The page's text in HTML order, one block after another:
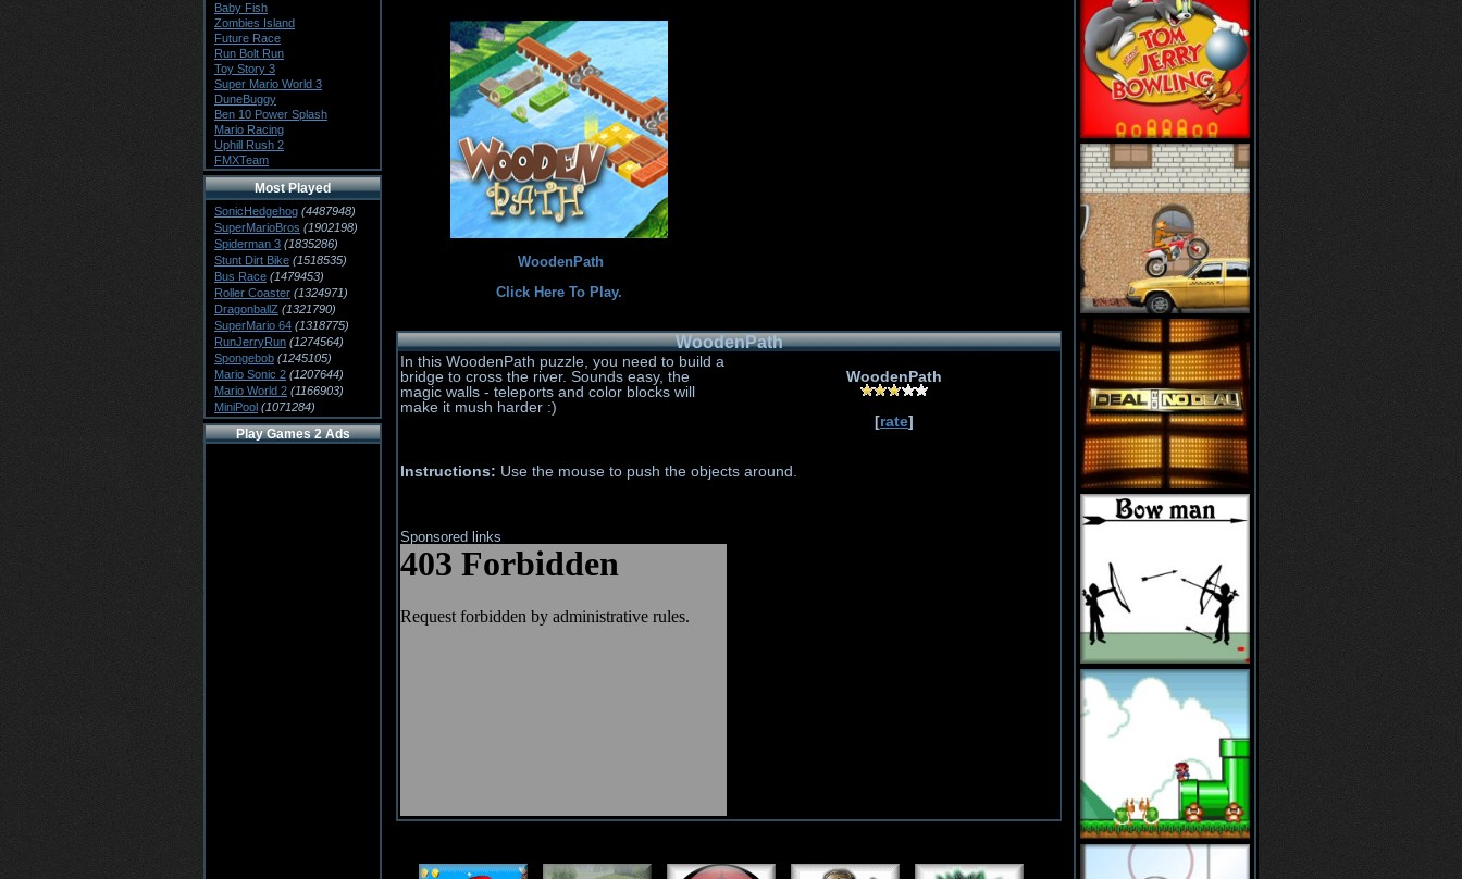
Baby Fish
Zombies Island
Future Race
Run Bolt Run
Toy Story 3
Super Mario World 3
DuneBuggy
Ben 10 Power Splash
Mario Racing
Uphill Rush 2
FMXTeam
Most Played
SonicHedgehog (4487948)
SuperMarioBros (1902198)
Spiderman 3 (1835286)
Stunt Dirt Bike (1518535)
Bus Race (1479453)
Roller Coaster (1324971)
DragonballZ (1321790)
SuperMario 64 (1318775)
RunJerryRun (1274564)
Spongebob (1245105)
Mario Sonic 2 (1207644)
Mario World 2 (1166903)
MiniPool (1071284)
Play Games 2 Ads
WoodenPath
Click Here To Play.
WoodenPath
In this WoodenPath puzzle, you need to build a
bridge to cross the river. Sounds easy, the
magic walls - teleports and color blocks will
make it mush harder :)
WoodenPath
[rate]
Instructions: Use the mouse to push the objects around.
Sponsored links